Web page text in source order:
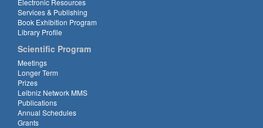
Electronic Resources
Services & Publishing
Book Exhibition Program
Library Profile
Scientific Program
Meetings
Longer Term
Prizes
Leibniz Network MMS
Publications
Annual Schedules
Grants